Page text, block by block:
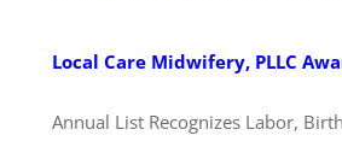
Local Care Midwifery, PLLC
Annual List Recognizes Labor,